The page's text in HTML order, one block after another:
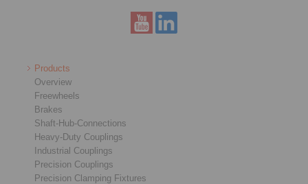
Products
Overview
Freewheels
Brakes
Shaft-Hub-Connections
Heavy-Duty Couplings
Industrial Couplings
Precision Couplings
Precision Clamping Fixtures